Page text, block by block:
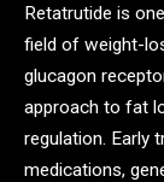
Retatrutide is
field of weight-
glucagon
approach to fat
regulation. Early
medications,